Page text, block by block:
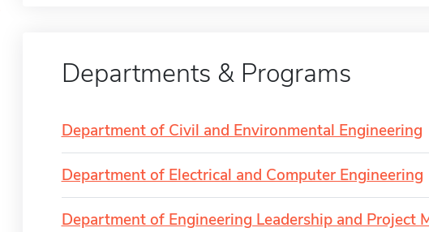
Departments & Programs
Department of Civil and Environmental Engineering
Department of Electrical and Computer Engineering
Department of Engineering Leadership and Project